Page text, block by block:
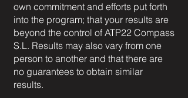
own commitment and efforts put forth
into the program; that your results are
beyond the control of ATP22 Compass
S.L. Results may also vary from one
person to another and that there are
no guarantees to obtain similar
results.